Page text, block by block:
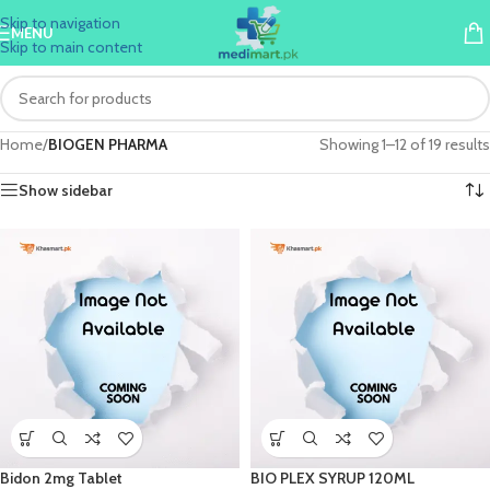
Skip to navigation
Skip to main content
MENU
Home/BIOGEN PHARMA Showing 1–12 of 19 results
Show sidebar
Bidon 2mg Tablet BIO PLEX SYRUP 120ML